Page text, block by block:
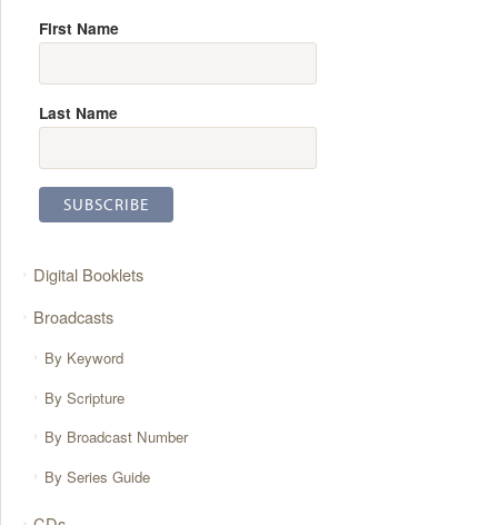
First Name
Last Name
Digital Booklets
Broadcasts
By Keyword
By Scripture
By Broadcast Number
By Series Guide